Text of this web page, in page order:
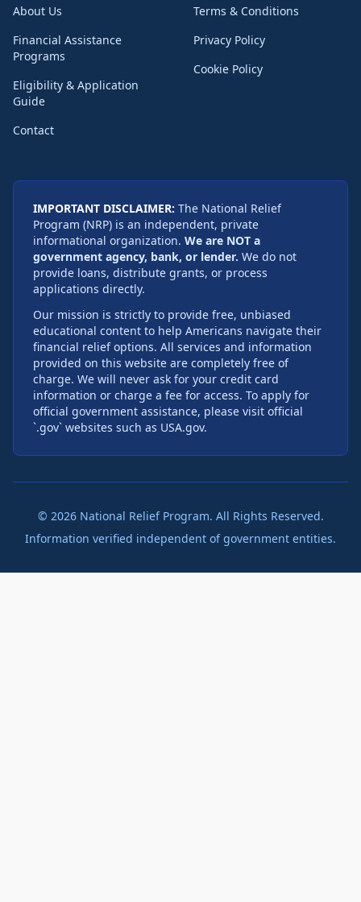
About Us
Financial Assistance
Programs
Eligibility & Application
Guide
Contact
Terms & Conditions
Privacy Policy
Cookie Policy
IMPORTANT DISCLAIMER: The National Relief
Program (NRP) is an independent, private
informational organization. We are NOT a
government agency, bank, or lender. We do not
provide loans, distribute grants, or process
applications directly.
Our mission is strictly to provide free, unbiased
educational content to help Americans navigate their
financial relief options. All services and information
provided on this website are completely free of
charge. We will never ask for your credit card
information or charge a fee for access. To apply for
official government assistance, please visit official
`.gov` websites such as USA.gov.
© 2026National Relief Program. All Rights Reserved.
Information verified independent of government entities.